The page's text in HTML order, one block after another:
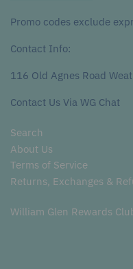
Promo codes exclude
Contact Info:
116 Old Agnes Road
Contact Us Via WG Chat
Search
About Us
Terms of Service
Returns, Exchanges &
William Glen Rewards